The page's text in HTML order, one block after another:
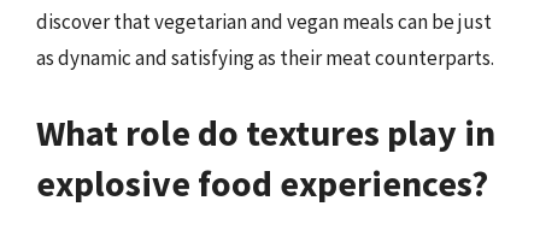
discover that vegetarian and vegan meals can be just
as dynamic and satisfying as their meat counterparts.
What role do textures play in
explosive food experiences?